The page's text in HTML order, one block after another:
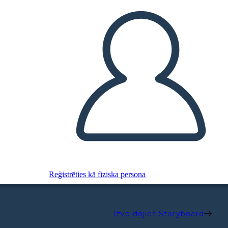
Reģistrēties kā fiziska persona
Izveidojiet Storyboard